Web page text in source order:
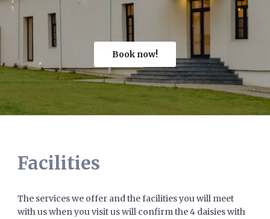
Book now!
Facilities
The services we offer and the facilities you will meet
with us when you visit us will confirm the 4 daisies with